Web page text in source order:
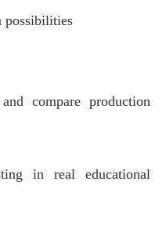
possibilities
compare production
in real educational